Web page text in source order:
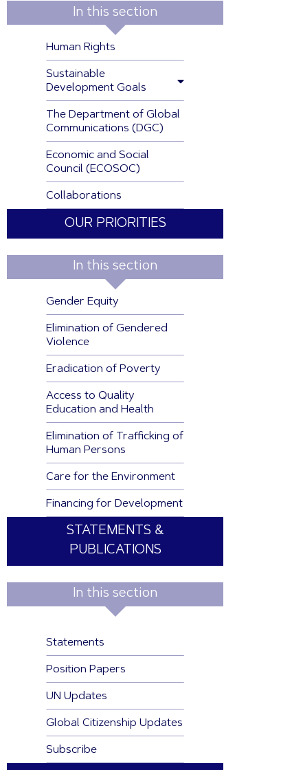
In this section
Human Rights
Sustainable
Development Goals
The Department of Global
Communications (DGC)
Economic and Social
Council (ECOSOC)
Collaborations
OUR PRIORITIES
In this section
Gender Equity
Elimination of Gendered
Violence
Eradication of Poverty
Access to Quality
Education and Health
Elimination of Trafficking of
Human Persons
Care for the Environment
Financing for Development
STATEMENTS &
PUBLICATIONS
In this section
Statements
Position Papers
UN Updates
Global Citizenship Updates
Subscribe